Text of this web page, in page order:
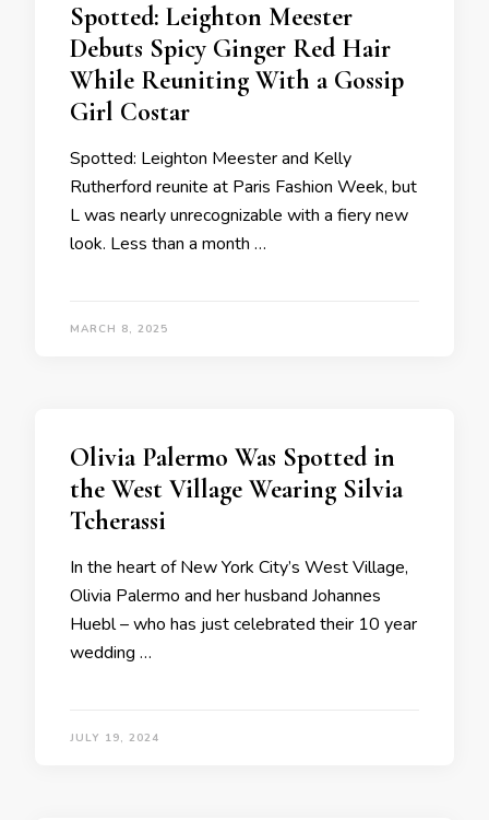
Spotted: Leighton Meester
Debuts Spicy Ginger Red Hair
While Reuniting With a Gossip
Girl Costar
Spotted: Leighton Meester and Kelly
Rutherford reunite at Paris Fashion Week, but
L was nearly unrecognizable with a fiery new
look. Less than a month …
MARCH 8, 2025
Olivia Palermo Was Spotted in
the West Village Wearing Silvia
Tcherassi
In the heart of New York City’s West Village,
Olivia Palermo and her husband Johannes
Huebl – who has just celebrated their 10 year
wedding …
JULY 19, 2024